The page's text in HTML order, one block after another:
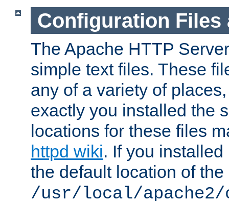
Configuration Files
The Apache HTTP
simple text files. These
any of a variety of
exactly you installed the
locations for these files
httpd wiki. If you
the default location of
/usr/local/apache2/